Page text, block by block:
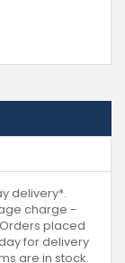
delivery*.
charge -
placed
for delivery
are in stock.